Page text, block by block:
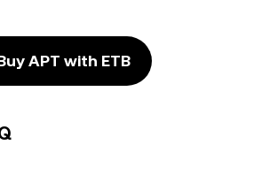
APT with ETB